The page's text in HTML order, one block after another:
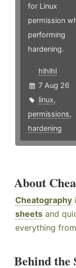
for Linux
permission
performing
hardening.
hlhlhl
7 Aug 26
linux,
permissions,
hardening
About
Cheatography
sheets and
everything from
Behind the